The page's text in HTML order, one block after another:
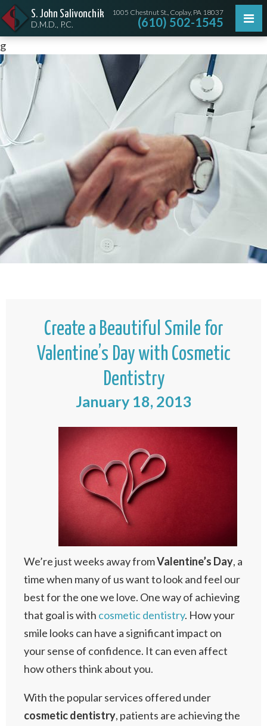
g
S. John Salivonchik
D.M.D., P.C.
1005 Chestnut St., Coplay, PA 18037
(610) 502-1545
Create a Beautiful Smile for
Valentine’s Day with Cosmetic
Dentistry
January 18, 2013
We’re just weeks away fromValentine’s Day, a
time when many of us want to look and feel our
best for the one we love. One way of achieving
that goal is with cosmetic dentistry. How your
smile looks can have a significant impact on
your sense of confidence. It can even affect
how others think about you.
With the popular services offered under
cosmeticdentistry, patients are achieving the